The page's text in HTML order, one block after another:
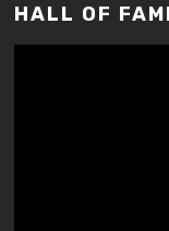
HALL OF